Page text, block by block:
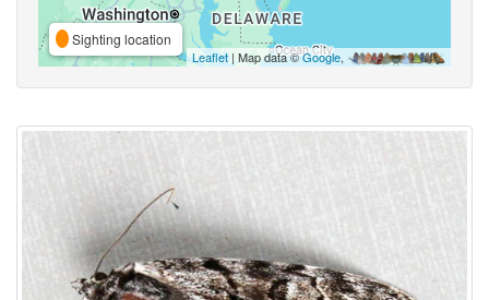
Sighting location
Leaflet | Map data ©Google,